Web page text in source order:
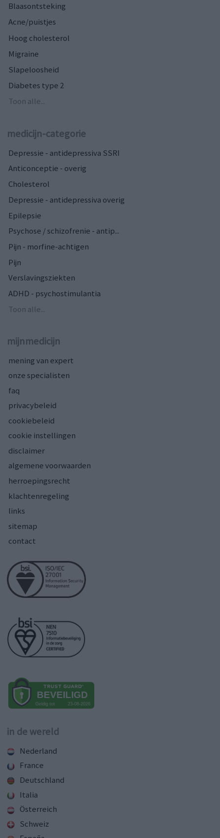
Blaasontsteking
Acne/puistjes
Hoog cholesterol
Migraine
Slapeloosheid
Diabetes type 2
Toon alle...
medicijn-categorie
Depressie - antidepressiva SSRI
Anticonceptie - overig
Cholesterol
Depressie - antidepressiva overig
Epilepsie
Psychose / schizofrenie - antip...
Pijn - morfine-achtigen
Pijn
Verslavingsziekten
ADHD - psychostimulantia
Toon alle...
mijnmedicijn
mening van expert
onze specialisten
faq
privacybeleid
cookiebeleid
cookie instellingen
disclaimer
algemene voorwaarden
herroepingsrecht
klachtenregeling
links
sitemap
contact
in de wereld
Nederland
France
Deutschland
Italia
Österreich
Schweiz